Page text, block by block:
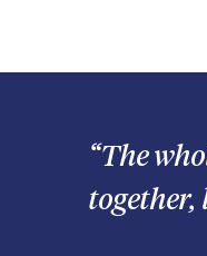
“The
together,